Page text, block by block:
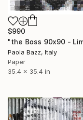
$990
Paola Bazz, Italy
Paper
35.4 x 35.4 in